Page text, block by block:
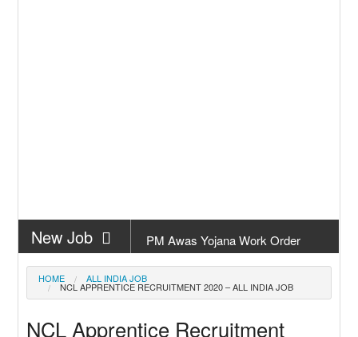
New Job
PM Awas Yojana Work Order
Odisha 2026
New Job PM Kisan 23th Installment Odisha
New Job
Odisha
HOME ALL INDIA JOB
NCL APPRENTICE RECRUITMENT 2020 – ALL INDIA JOB
NCL Apprentice Recruitment